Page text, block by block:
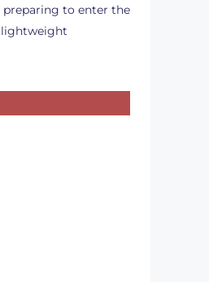
preparing to enter the